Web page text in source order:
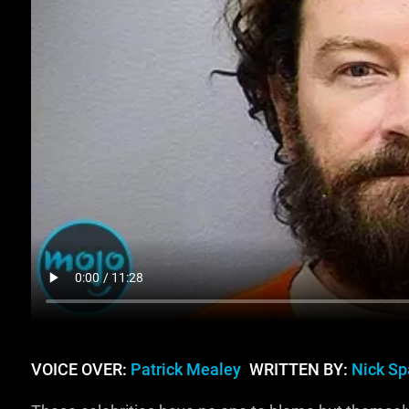
VOICE OVER: Patrick Mealey WRITTEN BY: Nick